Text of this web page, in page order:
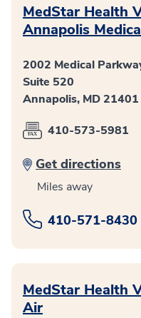
MedStar Health
Annapolis
2002 Medical
Suite 520
Annapolis, MD 21401
410-573-5981
Get directions
Miles away
410-571-8430
MedStar Health
Air